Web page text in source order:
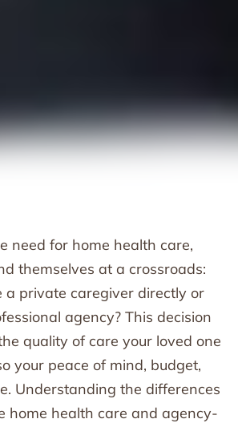
need for home health care,
themselves at a crossroads:
a private caregiver directly or
agency? This decision
quality of care your loved one
your peace of mind, budget,
Understanding the differences
home health care and agency-